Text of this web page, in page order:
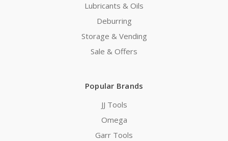
Lubricants & Oils
Deburring
Storage & Vending
Sale & Offers
Popular Brands
JJ Tools
Omega
Garr Tools